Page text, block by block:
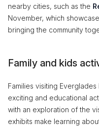
nearby cities, such as the
November, which
bringing the community
Family and kids
Families visiting
exciting and educational
with an exploration of the
exhibits make learning